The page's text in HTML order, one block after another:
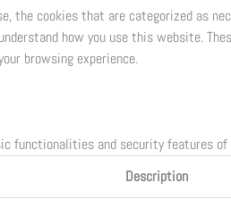
cookies that are categorized as
how you use this website.
browsing experience.
functionalities and security features of
Description